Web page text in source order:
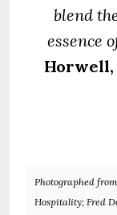
blend
essence
Horwell,
Photographed
Hospitality; Fred